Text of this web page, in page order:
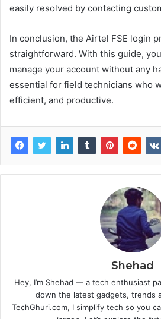
easily resolved by contacting
In conclusion, the Airtel FSE login
straightforward. With this guide,
manage your account without any
essential for field technicians who
efficient, and productive.
Shehad
Hey, I’m Shehad — a tech enthusiast
down the latest gadgets, trends
TechGhuri.com, I simplify tech so you